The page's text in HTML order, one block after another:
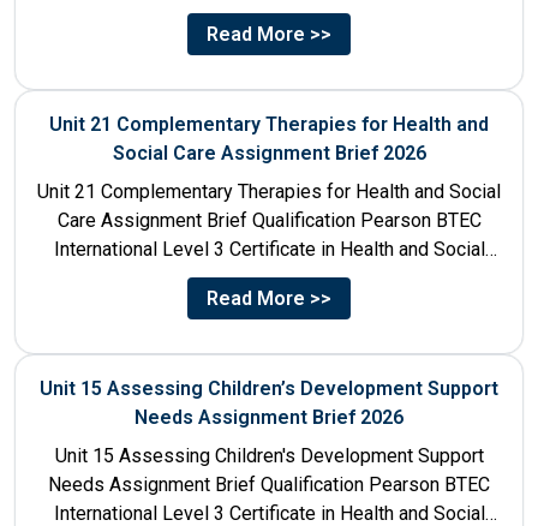
Title Sociological Perspectives...
Read More >>
Unit 21 Complementary Therapies for Health and
Social Care Assignment Brief 2026
Unit 21 Complementary Therapies for Health and Social
Care Assignment Brief Qualification Pearson BTEC
International Level 3 Certificate in Health and Social
Care Unit Number...
Read More >>
Unit 15 Assessing Children’s Development Support
Needs Assignment Brief 2026
Unit 15 Assessing Children's Development Support
Needs Assignment Brief Qualification Pearson BTEC
International Level 3 Certificate in Health and Social